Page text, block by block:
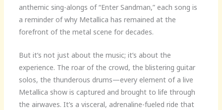
anthemic sing-alongs of “Enter Sandman,” each song is
a reminder of why Metallica has remained at the
forefront of the metal scene for decades.
But it’s not just about the music; it’s about the
experience. The roar of the crowd, the blistering guitar
solos, the thunderous drums—every element of a live
Metallica show is captured and brought to life through
the airwaves. It’s a visceral, adrenaline-fueled ride that